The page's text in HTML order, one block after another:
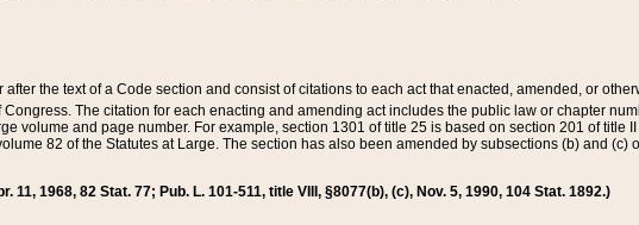
after the text of a Code section and consist of citations to each act that enacted, amended, or
The citation for each enacting and amending act includes the public law or chapter
volume and page number. For example, section 1301 of title 25 is based on section 201 of title
82 of the Statutes at Large. The section has also been amended by subsections (b) and
11, 1968, 82 Stat. 77; Pub. L. 101-511, title VIII, §8077(b), (c), Nov. 5, 1990, 104 Stat. 1892.)